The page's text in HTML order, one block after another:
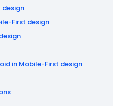
design
First design
in Mobile-First design